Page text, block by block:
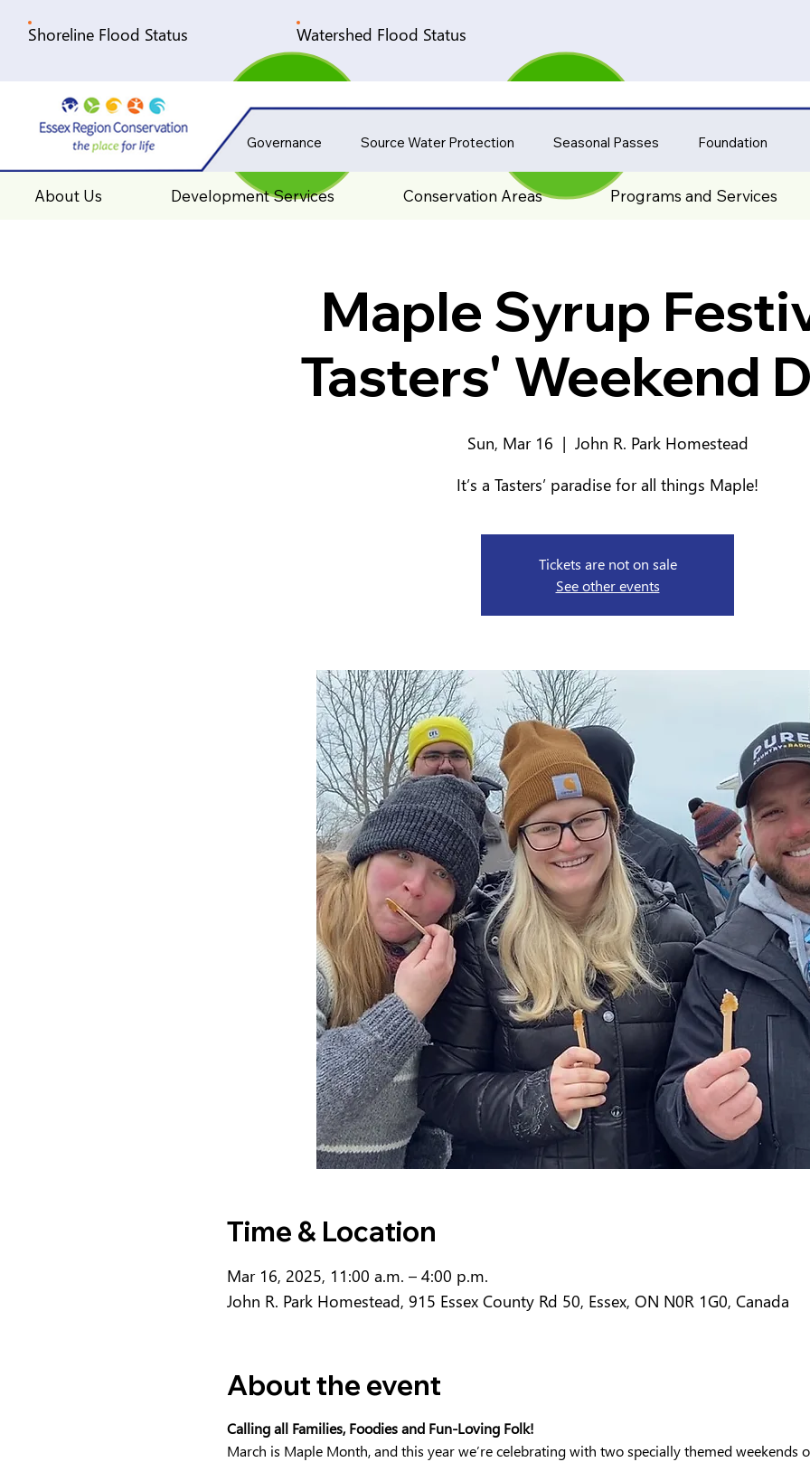
Shoreline Flood Status Watershed Flood Status
Governance Source Water Protection Seasonal Passes Foundation
About Us Development Services Conservation Areas Programs and Services
Maple Syrup
Tasters' Weekend
Sun, Mar 16
  |
John R. Park Homestead
It’s a Tasters’ paradise for all things Maple!
Tickets are not on sale
See other events
Time & Location
Mar 16, 2025, 11:00 a.m. – 4:00 p.m.
John R. Park Homestead, 915 Essex County Rd 50, Essex, ON N0R 1G0, Canada
About the event
Calling all Families, Foodies and Fun-Loving Folk!
March is Maple Month, and this year we’re celebrating with two specially themed weekends